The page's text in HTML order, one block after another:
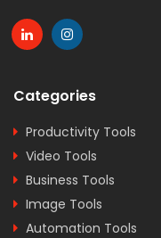
Categories
Productivity Tools
Video Tools
Business Tools
Image Tools
Automation Tools